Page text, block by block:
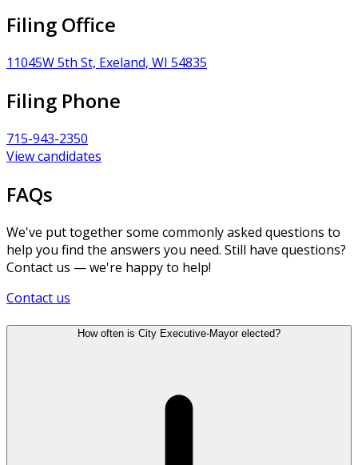
Filing Office
11045W 5th St, Exeland, WI 54835
Filing Phone
715-943-2350
View candidates
FAQs
We've put together some commonly asked questions to
help you find the answers you need. Still have questions?
Contact us — we're happy to help!
Contact us
How often is City Executive-Mayor elected?